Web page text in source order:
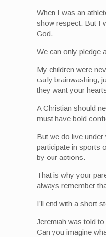
When I was an
show respect. But I
God.
We can only pledge
My children were
early brainwashing,
they want your
A Christian should
must have bold
But we do live
participate in sports
by our actions.
That is why your
always remember
I’ll end with a short
Jeremiah was told
Can you imagine